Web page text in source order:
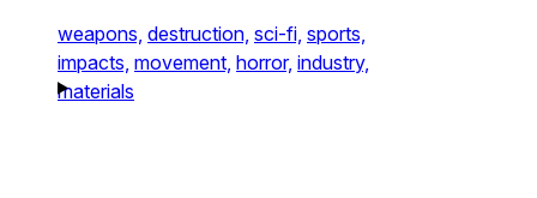
weapons, destruction, sci-fi, sports,
impacts, movement, horror, industry,
materials